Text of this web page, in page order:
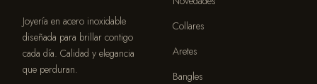
Joyería en acero inoxidable
diseñada para brillar contigo
cada día. Calidad y elegancia
que perduran.
Collares
Aretes
Bangles